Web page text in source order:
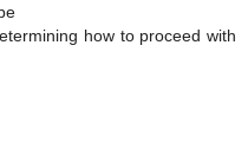
how to proceed with